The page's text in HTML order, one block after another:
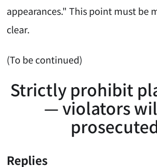
appearances." This point must be
clear.
(To be continued)
Strictly prohibit
— violators
Replies